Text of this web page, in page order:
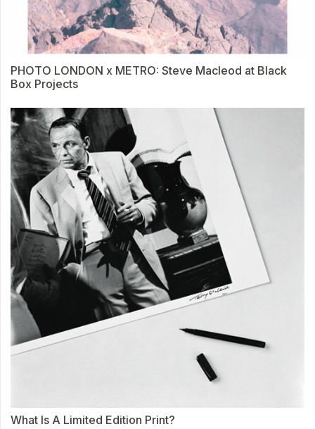
PHOTO LONDON x METRO: Steve Macleod at Black
Box Projects
What Is A Limited Edition Print?